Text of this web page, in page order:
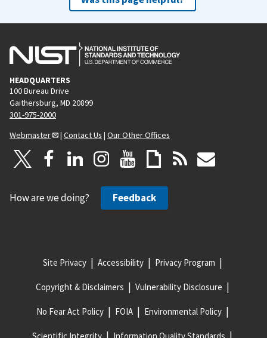
HEADQUARTERS
100 Bureau Drive
Gaithersburg, MD 20899
301-975-2000
Webmaster
| Contact Us | Our Other Offices
How are we doing? Feedback
Site Privacy Accessibility Privacy Program
Copyright & Disclaimers Vulnerability Disclosure
No Fear Act Policy FOIA Environmental Policy